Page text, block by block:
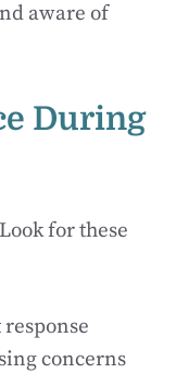
aware of
During
for these
concerns